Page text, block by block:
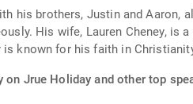
his brothers, Justin and Aaron,
His wife, Lauren Cheney, is
known for his faith in
Jrue Holiday and other top